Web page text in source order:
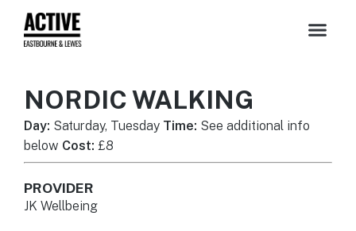
NORDIC WALKING
Day: Saturday, Tuesday Time: See additional info
below Cost: £8
PROVIDER
JK Wellbeing